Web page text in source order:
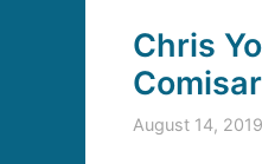
Chris
August 14, 2019